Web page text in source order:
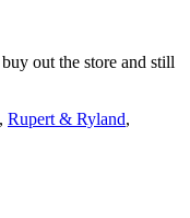
, Rupert & Ryland,